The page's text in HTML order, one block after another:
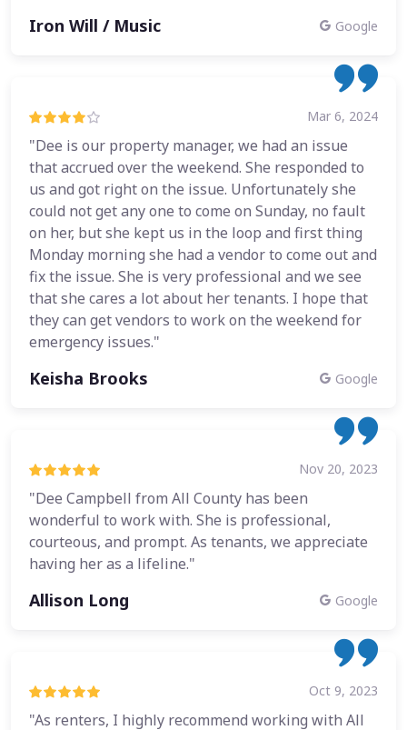
Iron Will / Music Google
Mar 6, 2024
"Dee is our property manager, we had an issue
that accrued over the weekend. She responded to
us and got right on the issue. Unfortunately she
could not get any one to come on Sunday, no fault
on her, but she kept us in the loop and first thing
Monday morning she had a vendor to come out and
fix the issue. She is very professional and we see
that she cares a lot about her tenants. I hope that
they can get vendors to work on the weekend for
emergency issues."
Keisha Brooks Google
Nov 20, 2023
"Dee Campbell from All County has been
wonderful to work with. She is professional,
courteous, and prompt. As tenants, we appreciate
having her as a lifeline."
Allison Long Google
Oct 9, 2023
"As renters, I highly recommend working with All